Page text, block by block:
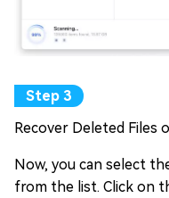
Recover Deleted Files
Now, you can select
from the list. Click on